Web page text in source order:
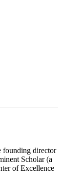
founding director
Scholar (a
of Excellence